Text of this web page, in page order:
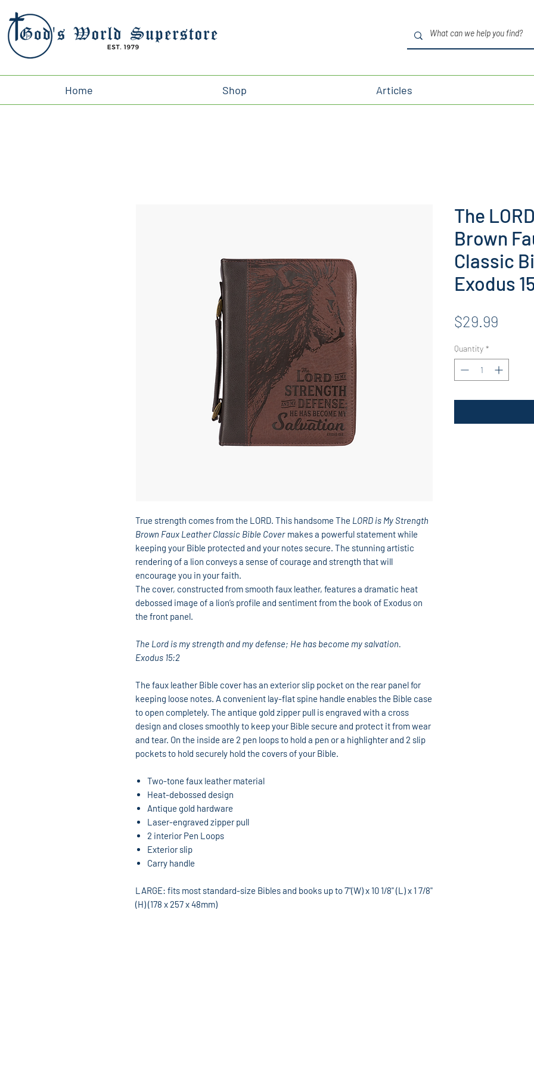
True strength comes from the LORD. This handsome The LORD is My Strength
Brown Faux Leather Classic Bible Cover makes a powerful statement while
keeping your Bible protected and your notes secure. The stunning artistic
rendering of a lion conveys a sense of courage and strength that will
encourage you in your faith.
The cover, constructed from smooth faux leather, features a dramatic heat
debossed image of a lion’s profile and sentiment from the book of Exodus on
the front panel.
The Lord is my strength and my defense; He has become my salvation.
Exodus 15:2
The faux leather Bible cover has an exterior slip pocket on the rear panel for
keeping loose notes. A convenient lay-flat spine handle enables the Bible case
to open completely. The antique gold zipper pull is engraved with a cross
design and closes smoothly to keep your Bible secure and protect it from wear
and tear. On the inside are 2 pen loops to hold a pen or a highlighter and 2 slip
pockets to hold securely hold the covers of your Bible.
Two-tone faux leather material
Heat-debossed design
Antique gold hardware
Laser-engraved zipper pull
2 interior Pen Loops
Exterior slip
Carry handle
LARGE: fits most standard-size Bibles and books up to 7"(W) x 10 1/8" (L) x 1 7/8"
(H) (178 x 257 x 48mm)
The
Brown
Classic
Exodus
$29.99
Quantity *
Home Shop Articles